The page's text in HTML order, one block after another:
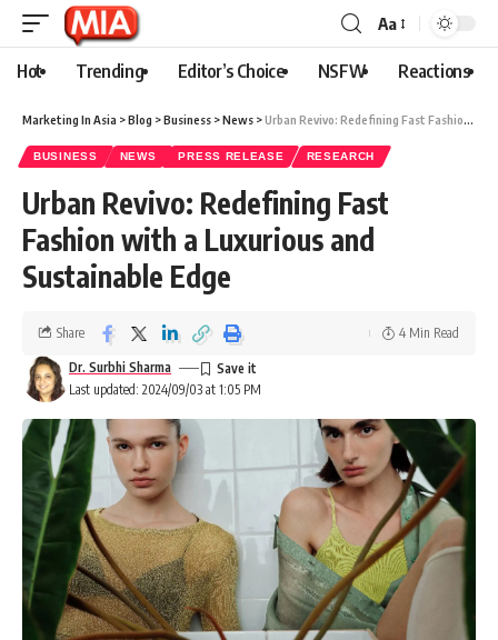
Aa
Hot Trending Editor’s Choice NSFW Reactions
Marketing In Asia >Blog >Business >News >Urban Revivo: Redefining Fast Fashion with a Luxurious and Sustainable Edge
BUSINESS NEWS PRESS RELEASE RESEARCH
Urban Revivo: Redefining Fast
Fashion with a Luxurious and
Sustainable Edge
Last updated: 2024/09/03 at 1:05 PM
Dr. Surbhi Sharma
Share 4 Min Read